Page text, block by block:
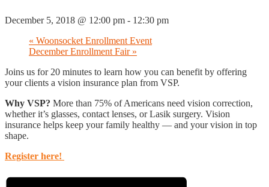
December 5, 2018 @ 12:00 pm - 12:30 pm
« Woonsocket Enrollment Event
December Enrollment Fair »
Joins us for 20 minutes to learn how you can benefit by offering
your clients a vision insurance plan from VSP.
Why VSP? More than 75% of Americans need vision correction,
whether it’s glasses, contact lenses, or Lasik surgery. Vision
insurance helps keep your family healthy — and your vision in top
shape.
Register here!